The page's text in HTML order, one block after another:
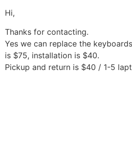
Hi,
Thanks for contacting.
Yes we can replace the
is $75, installation is $40.
Pickup and return is $40 / 1-5